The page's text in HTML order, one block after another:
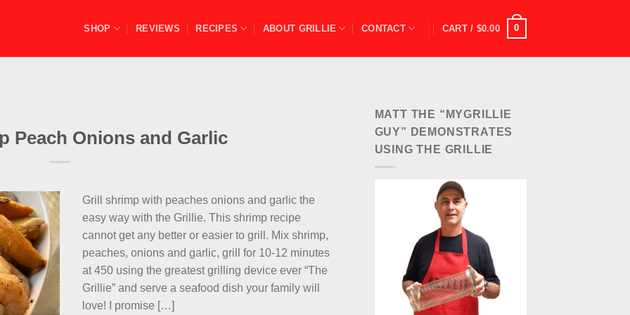
SHOP REVIEWS RECIPES ABOUT GRILLIE CONTACT CART / $0.00 0
Peach Onions and Garlic
Grill shrimp with peaches onions and garlic the
easy way with the Grillie. This shrimp recipe
cannot get any better or easier to grill. Mix shrimp,
peaches, onions and garlic, grill for 10-12 minutes
at 450 using the greatest grilling device ever “The
Grillie” and serve a seafood dish your family will
love! I promise […]
MATT THE “MYGRILLIE
GUY” DEMONSTRATES
USING THE GRILLIE